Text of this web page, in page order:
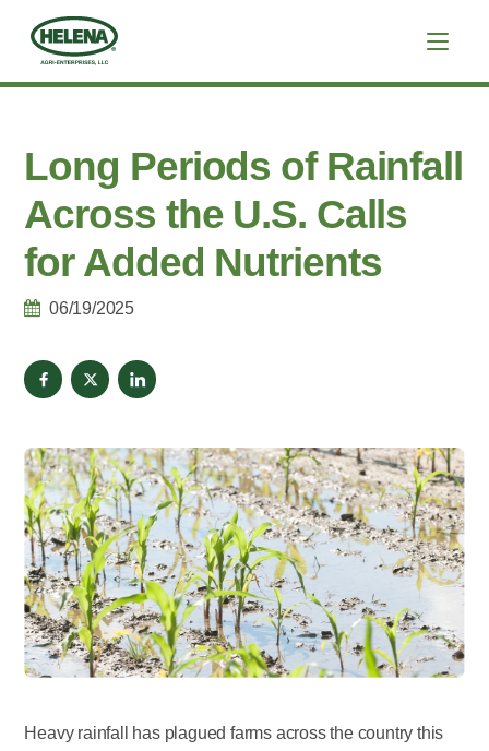
Long Periods of Rainfall
Across the U.S. Calls
for Added Nutrients
06/19/2025
Heavy rainfall has plagued farms across the country this